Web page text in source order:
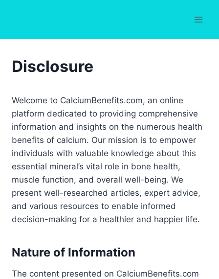
Disclosure
Welcome to CalciumBenefits.com, an online
platform dedicated to providing comprehensive
information and insights on the numerous health
benefits of calcium. Our mission is to empower
individuals with valuable knowledge about this
essential mineral’s vital role in bone health,
muscle function, and overall well-being. We
present well-researched articles, expert advice,
and various resources to enable informed
decision-making for a healthier and happier life.
Nature of Information
The content presented on CalciumBenefits.com